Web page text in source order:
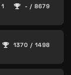
- / 8679
1370 / 1498